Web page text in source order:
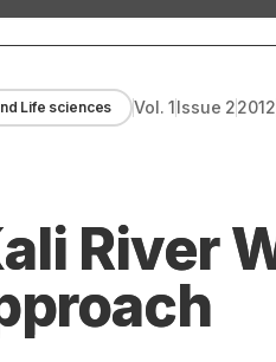
Life sciences Vol.1Issue 22012
River